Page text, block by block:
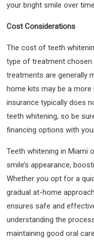
your bright smile over
Cost Considerations
The cost of teeth
type of treatment chosen
treatments are generally
home kits may be a
insurance typically does
teeth whitening, so be
financing options with
Teeth whitening in Miami
smile’s appearance,
Whether you opt for a
gradual at-home
ensures safe and
understanding the
maintaining good oral